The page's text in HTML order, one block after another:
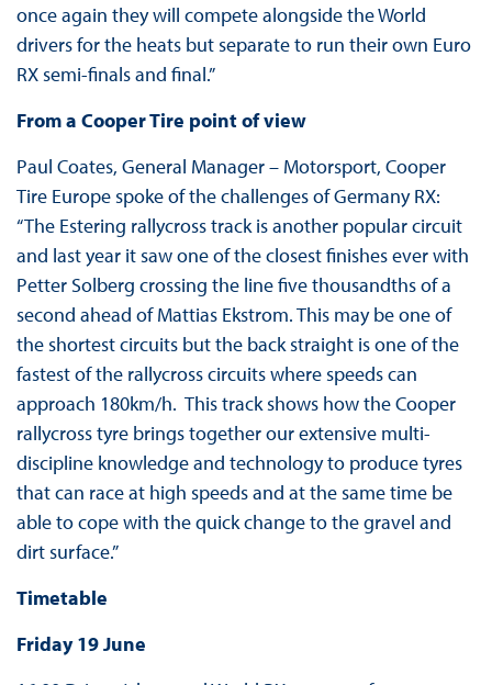
once again they will compete alongside the World
drivers for the heats but separate to run their own Euro
RX semi-finals and final.”
From a Cooper Tire point of view
Paul Coates, General Manager – Motorsport, Cooper
Tire Europe spoke of the challenges of Germany RX:
“The Estering rallycross track is another popular circuit
and last year it saw one of the closest finishes ever with
Petter Solberg crossing the line five thousandths of a
second ahead of Mattias Ekstrom. This may be one of
the shortest circuits but the back straight is one of the
fastest of the rallycross circuits where speeds can
approach 180km/h. This track shows how the Cooper
rallycross tyre brings together our extensive multi-
discipline knowledge and technology to produce tyres
that can race at high speeds and at the same time be
able to cope with the quick change to the gravel and
dirt surface.”
Timetable
Friday 19 June